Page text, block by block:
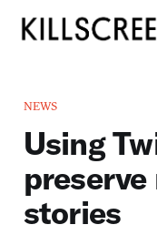
NEWS
Using
stories